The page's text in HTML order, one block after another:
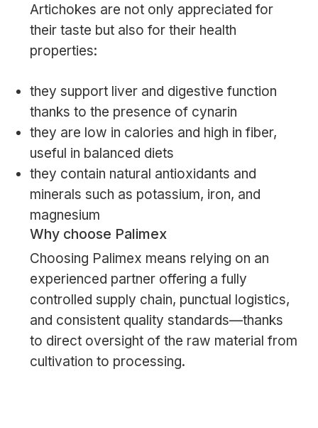
Artichokes are not only appreciated for
their taste but also for their health
properties:
they support liver and digestive function
thanks to the presence of cynarin
they are low in calories and high in fiber,
useful in balanced diets
they contain natural antioxidants and
minerals such as potassium, iron, and
magnesium
Why choose Palimex
Choosing Palimex means relying on an
experienced partner offering a fully
controlled supply chain, punctual logistics,
and consistent quality standards—thanks
to direct oversight of the raw material from
cultivation to processing.